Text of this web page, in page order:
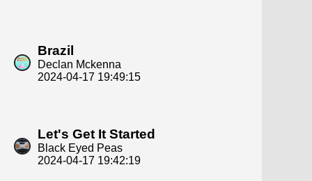
Brazil
Declan Mckenna
2024-04-17 19:49:15
Let's Get It Started
Black Eyed Peas
2024-04-17 19:42:19